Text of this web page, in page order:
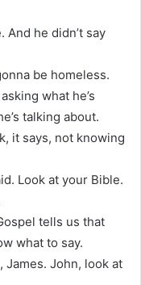
And he didn’t say
be homeless.
what he’s
talking about.
it says, not knowing
Look at your Bible.
tells us that
what to say.
James. John, look at